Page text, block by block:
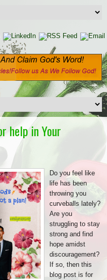
help in Your
Do you feel like
life has been
throwing you
curveballs lately?
Are you
struggling to stay
strong and find
hope amidst
discouragement?
If so, then this
blog post is for